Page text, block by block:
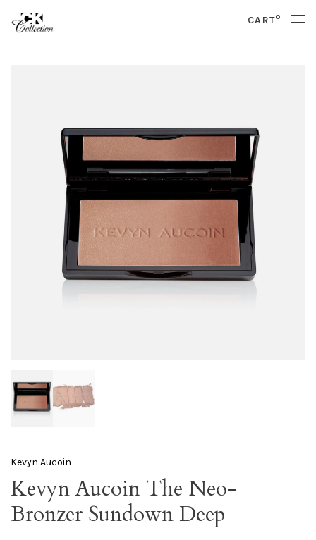
CART0
Kevyn Aucoin
Kevyn Aucoin The Neo-
Bronzer Sundown Deep